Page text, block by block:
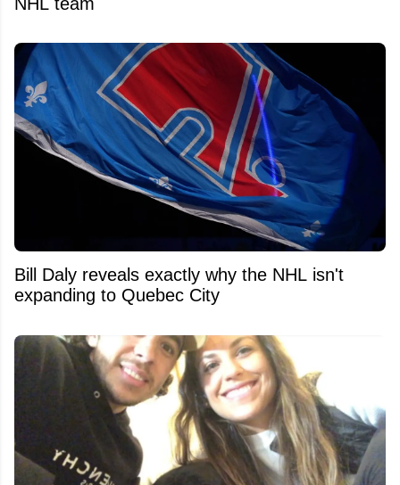
Bill Daly reveals exactly why the NHL isn't
expanding to Quebec City